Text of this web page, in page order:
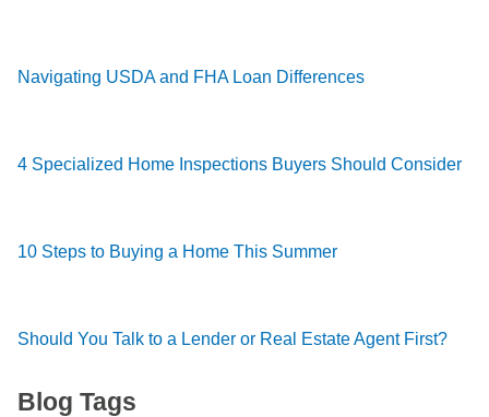
Navigating USDA and FHA Loan Differences
4 Specialized Home Inspections Buyers Should Consider
10 Steps to Buying a Home This Summer
Should You Talk to a Lender or Real Estate Agent First?
Blog Tags